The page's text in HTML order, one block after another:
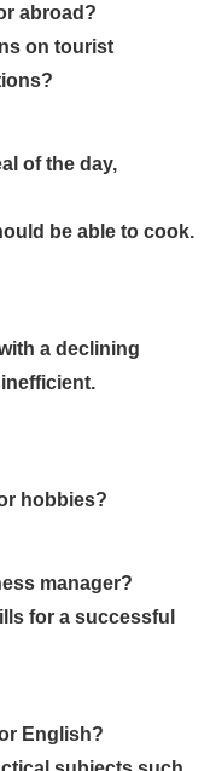
abroad?
on tourist
of the day,
be able to cook.
a declining
hobbies?
manager?
for a successful
English?